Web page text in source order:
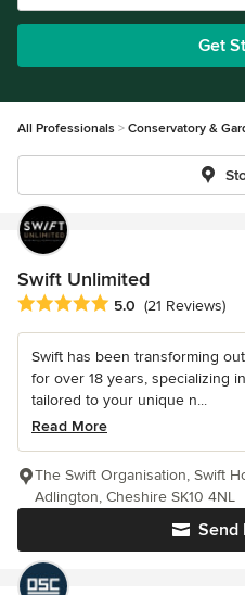
Get
All Professionals Conservatory &
Swift Unlimited
Average rating: 5 out of 5 stars
5.0 (21 Reviews)
Swift has been transforming
for over 18 years, specializing
tailored to your unique n...
Read More
Send
The Swift Organisation, Swift
Adlington, Cheshire SK10 4NL